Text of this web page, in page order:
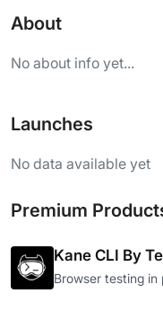
About
No about info yet...
Launches
No data available yet
Premium
Kane CLI By
Browser testing in